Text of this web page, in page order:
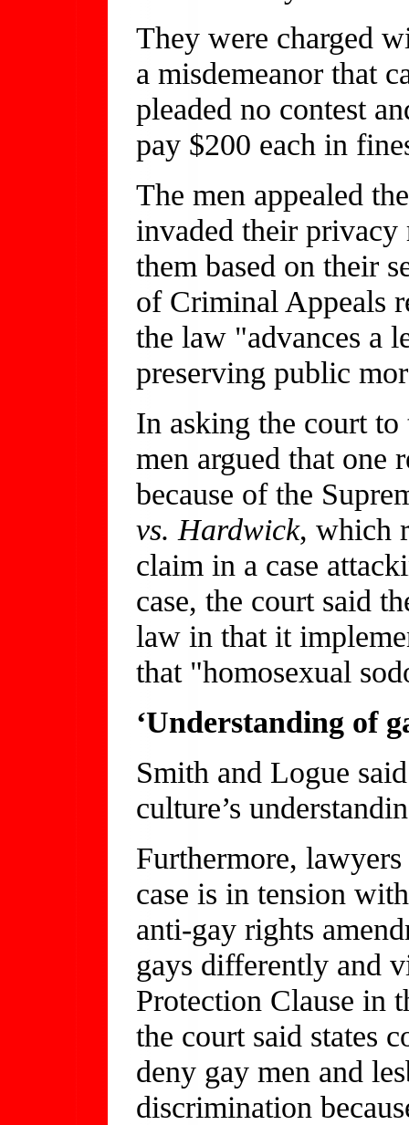
They were charged
a misdemeanor that
pleaded no contest
pay $200 each in
The men appealed
invaded their privacy
them based on their
of Criminal Appeals
the law "advances a
preserving public
In asking the court to
men argued that one
because of the
vs. Hardwick, which
claim in a case
case, the court said
law in that it
that "homosexual
‘Understanding of
Smith and Logue
culture’s
Furthermore,
case is in tension
anti-gay rights
gays differently and
Protection Clause in
the court said states
deny gay men and
discrimination